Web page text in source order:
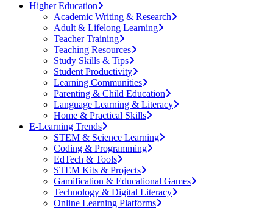
Higher Education
Academic Writing & Research
Adult & Lifelong Learning
Teacher Training
Teaching Resources
Study Skills & Tips
Student Productivity
Learning Communities
Parenting & Child Education
Language Learning & Literacy
Home & Practical Skills
E-Learning Trends
STEM & Science Learning
Coding & Programming
EdTech & Tools
STEM Kits & Projects
Gamification & Educational Games
Technology & Digital Literacy
Online Learning Platforms